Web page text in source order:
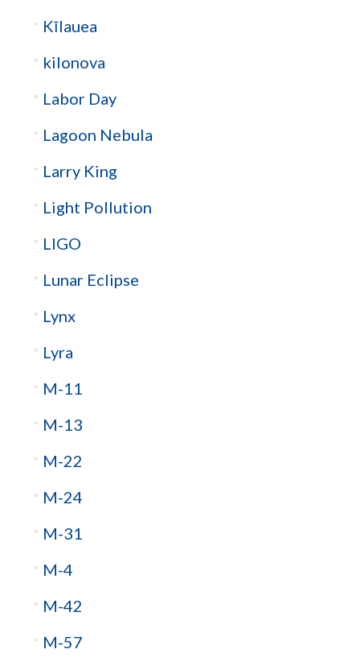
Kīlauea
kilonova
Labor Day
Lagoon Nebula
Larry King
Light Pollution
LIGO
Lunar Eclipse
Lynx
Lyra
M-11
M-13
M-22
M-24
M-31
M-4
M-42
M-57